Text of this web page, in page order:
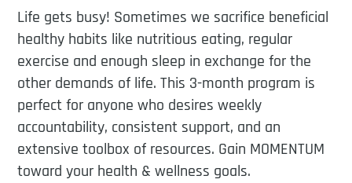
Life gets busy! Sometimes we sacrifice beneficial
healthy habits like nutritious eating, regular
exercise and enough sleep in exchange for the
other demands of life. This 3-month program is
perfect for anyone who desires weekly
accountability, consistent support, and an
extensive toolbox of resources. Gain MOMENTUM
toward your health & wellness goals.